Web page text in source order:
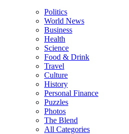
Politics
World News
Business
Health
Science
Food & Drink
Travel
Culture
History
Personal Finance
Puzzles
Photos
The Blend
All Categories